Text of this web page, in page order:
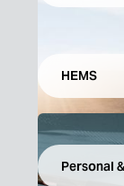
HEMS
Personal